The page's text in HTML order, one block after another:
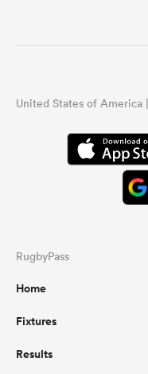
United States of America
RugbyPass
Home
Fixtures
Results